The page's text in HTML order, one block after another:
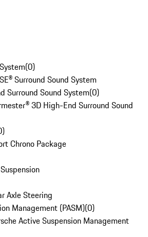
(0)
Surround Sound System
Surround Sound System(0)
3D High-End Surround Sound
)
Chrono Package
Axle Steering
Management (PASM)(0)
Active Suspension Management